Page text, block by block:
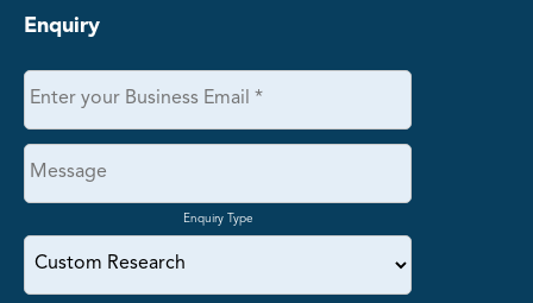
Enquiry
Enquiry Type